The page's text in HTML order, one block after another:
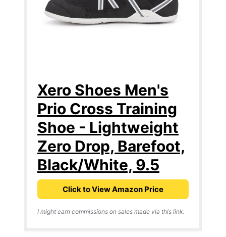
Xero Shoes Men's
Prio Cross Training
Shoe - Lightweight
Zero Drop, Barefoot,
Black/White, 9.5
Click to View Amazon Price
I might earn commissions on sales made via this link.